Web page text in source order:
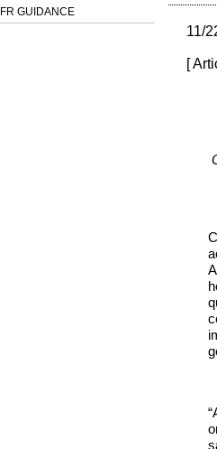
IFR GUIDANCE
11/
[